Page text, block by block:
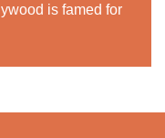
is famed for